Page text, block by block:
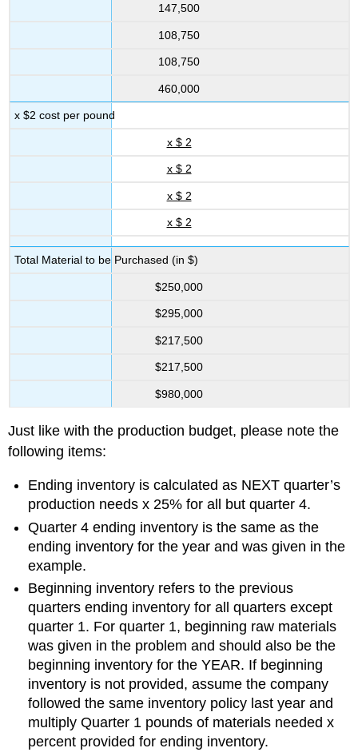
147,500
108,750
108,750
460,000
x $2 cost per pound
x $ 2
x $ 2
x $ 2
x $ 2
Total Material to be Purchased (in $)
$250,000
$295,000
$217,500
$217,500
$980,000
Just like with the production budget, please note the
following items:
Ending inventory is calculated as NEXT quarter’s
production needs x 25% for all but quarter 4.
Quarter 4 ending inventory is the same as the
ending inventory for the year and was given in the
example.
Beginning inventory refers to the previous
quarters ending inventory for all quarters except
quarter 1. For quarter 1, beginning raw materials
was given in the problem and should also be the
beginning inventory for the YEAR. If beginning
inventory is not provided, assume the company
followed the same inventory policy last year and
multiply Quarter 1 pounds of materials needed x
percent provided for ending inventory.